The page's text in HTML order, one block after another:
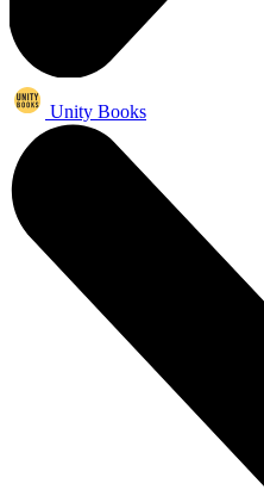
Unity Books